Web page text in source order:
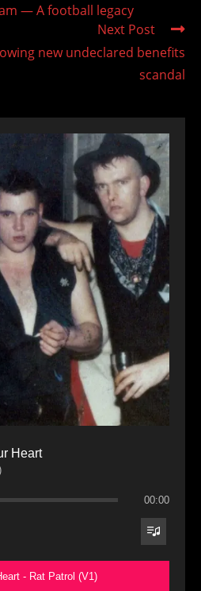
— A football legacy
Next Post
new undeclared benefits
scandal
Heart
00:00
- Rat Patrol (V1)